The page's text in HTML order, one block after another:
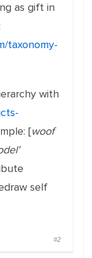
as gift in
taxonomy-
with
[woof
self
#2